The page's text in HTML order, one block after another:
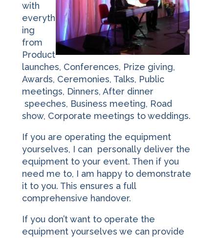
with
everyth
ing
from
Product
launches, Conferences, Prize giving,
Awards, Ceremonies, Talks, Public
meetings, Dinners, After dinner
speeches, Business meeting, Road
show, Corporate meetings to weddings.
If you are operating the equipment
yourselves, I can personally deliver the
equipment to your event. Then if you
need me to, I am happy to demonstrate
it to you. This ensures a full
comprehensive handover.
If you don’t want to operate the
equipment yourselves we can provide